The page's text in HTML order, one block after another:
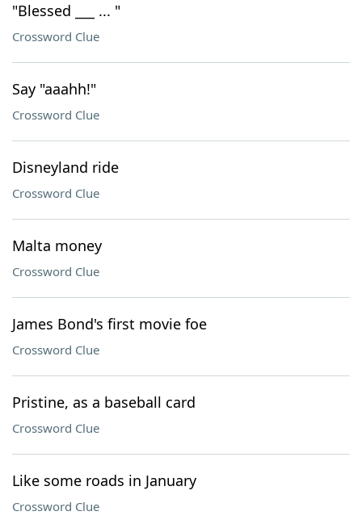
"Blessed ___ ... "
Crossword Clue
Say "aaahh!"
Crossword Clue
Disneyland ride
Crossword Clue
Malta money
Crossword Clue
James Bond's first movie foe
Crossword Clue
Pristine, as a baseball card
Crossword Clue
Like some roads in January
Crossword Clue